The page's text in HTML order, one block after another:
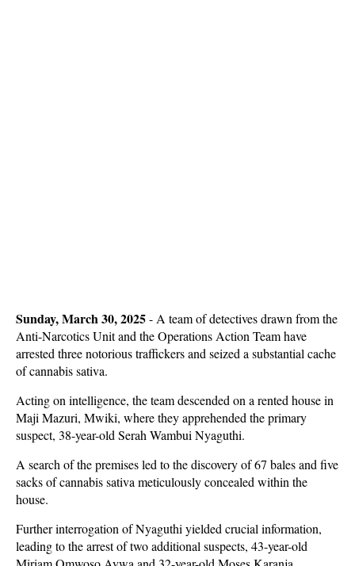
Sunday, March 30, 2025- A team of detectives drawn from the
Anti-Narcotics Unit and the Operations Action Team have
arrested three notorious traffickers and seized a substantial cache
of cannabis sativa.
Acting on intelligence, the team descended on a rented house in
Maji Mazuri, Mwiki, where they apprehended the primary
suspect, 38-year-old Serah Wambui Nyaguthi.
A search of the premises led to the discovery of 67 bales and five
sacks of cannabis sativa meticulously concealed within the
house.
Further interrogation of Nyaguthi yielded crucial information,
leading to the arrest of two additional suspects, 43-year-old